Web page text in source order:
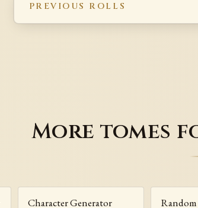
PREVIOUS ROLLS
More tomes
Character Generator